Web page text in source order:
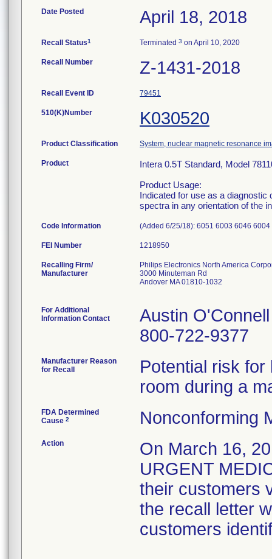
Date Posted April 18, 2018
Recall Status1 Terminated 3 on April 10, 2020
Recall Number Z-1431-2018
Recall Event ID 79451
510(K)Number K030520
Product Classification System, nuclear magnetic resonance
Product
Intera 0.5T Standard, Model
Product Usage:
Indicated for use as a
spectra in any orientation of the
Code Information (Added 6/25/18): 6051 6003 6046 6004
FEI Number
Recalling Firm/
Manufacturer
Philips Electronics North America
3000 Minuteman Rd
Andover MA 01810-1032
For Additional
Information Contact
Austin O'Connell
800-722-9377
Manufacturer Reason
for Recall
Potential risk
room during a
FDA Determined
Cause 2 Nonconforming
Action
On March 16,
URGENT
their customers
the recall letter
customers